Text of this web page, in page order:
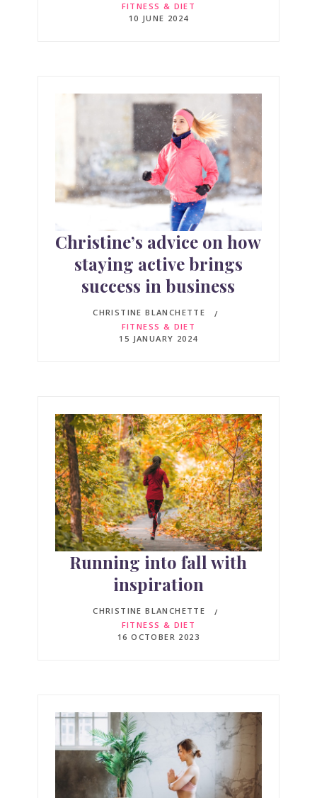
FITNESS & DIET
10 JUNE 2024
Christine’s advice on how
staying active brings
success in business
CHRISTINE BLANCHETTE
FITNESS & DIET
15 JANUARY 2024
Running into fall with
inspiration
CHRISTINE BLANCHETTE
FITNESS & DIET
16 OCTOBER 2023